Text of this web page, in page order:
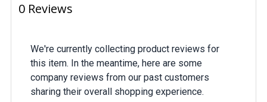
0 Reviews
We're currently collecting product reviews for
this item. In the meantime, here are some
company reviews from our past customers
sharing their overall shopping experience.